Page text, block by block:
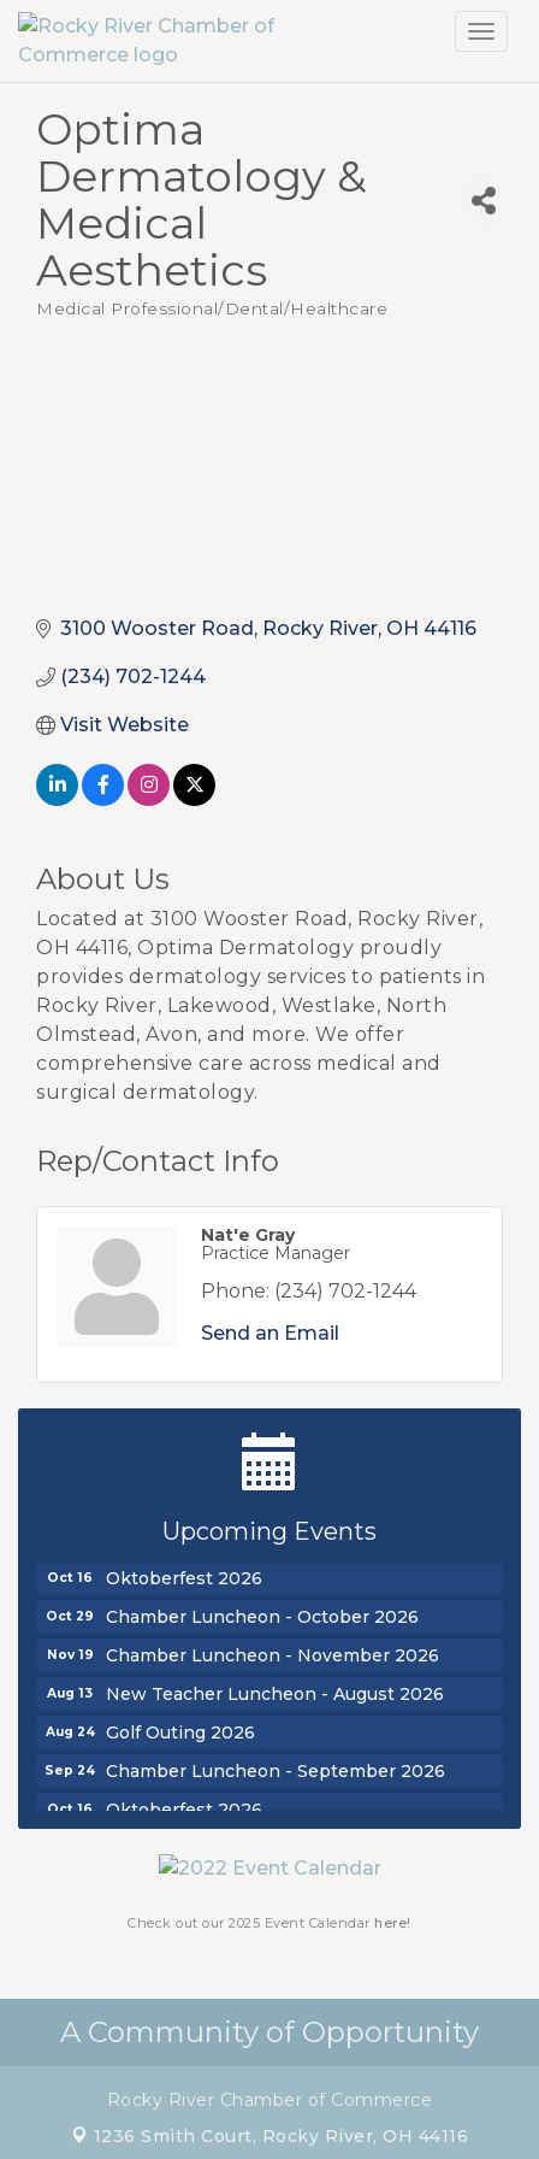
Optima
Dermatology &
Medical
Aesthetics
Categories
Medical Professional/Dental/Healthcare
3100 Wooster Road Rocky River OH 44116
(234) 702-1244
Visit Website
About Us
Located at 3100 Wooster Road, Rocky River,
OH 44116, Optima Dermatology proudly
provides dermatology services to patients in
Rocky River, Lakewood, Westlake, North
Olmstead, Avon, and more. We offer
comprehensive care across medical and
surgical dermatology.
Rep/Contact Info
Nat'e Gray
Practice Manager
Phone: (234) 702-1244
Send an Email
Upcoming Events
New Teacher Luncheon - August 2026
Golf Outing 2026
Chamber Luncheon - September 2026
Oct 16 Oktoberfest 2026
Oct 29 Chamber Luncheon - October 2026
Nov 19 Chamber Luncheon - November 2026
Aug 13 New Teacher Luncheon - August 2026
Aug 24 Golf Outing 2026
Sep 24 Chamber Luncheon - September 2026
Oct 16 Oktoberfest 2026
Check out our 2025 Event Calendar here!
A Community of Opportunity
Rocky River Chamber of Commerce
1236 Smith Court, Rocky River, OH 44116